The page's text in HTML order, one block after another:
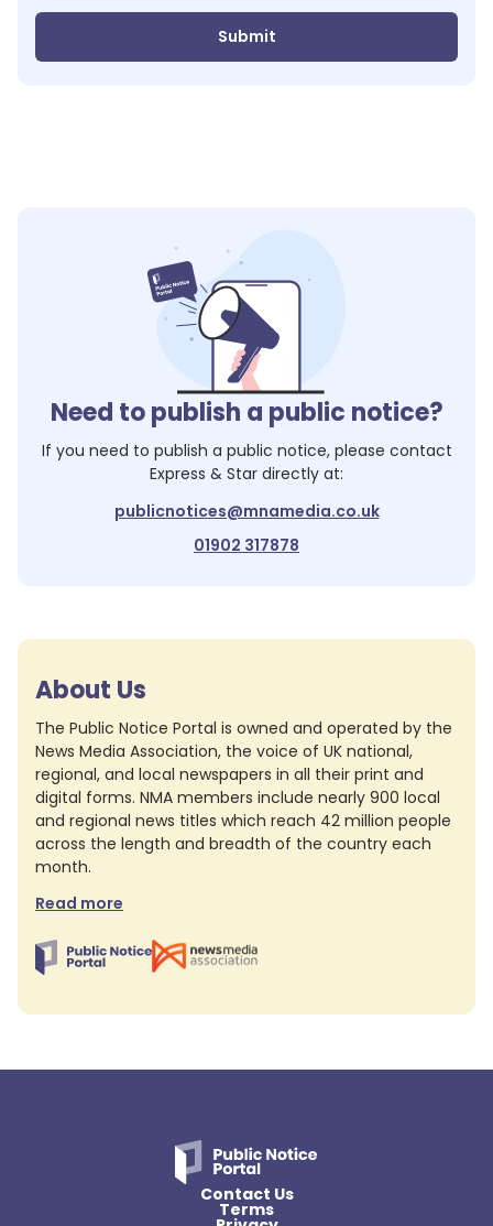
Submit
Need to publish a public notice?
If you need to publish a public notice, please contact
Express & Star directly at:
publicnotices@mnamedia.co.uk
01902 317878
About Us
The Public Notice Portal is owned and operated by the
News Media Association, the voice of UK national,
regional, and local newspapers in all their print and
digital forms. NMA members include nearly 900 local
and regional news titles which reach 42 million people
across the length and breadth of the country each
month.
Read more
Contact Us
Terms